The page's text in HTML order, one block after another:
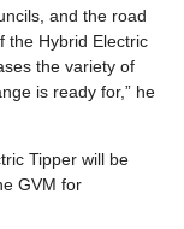
and the road
the Hybrid Electric
the variety of
is ready for,” he
Tipper will be
GVM for